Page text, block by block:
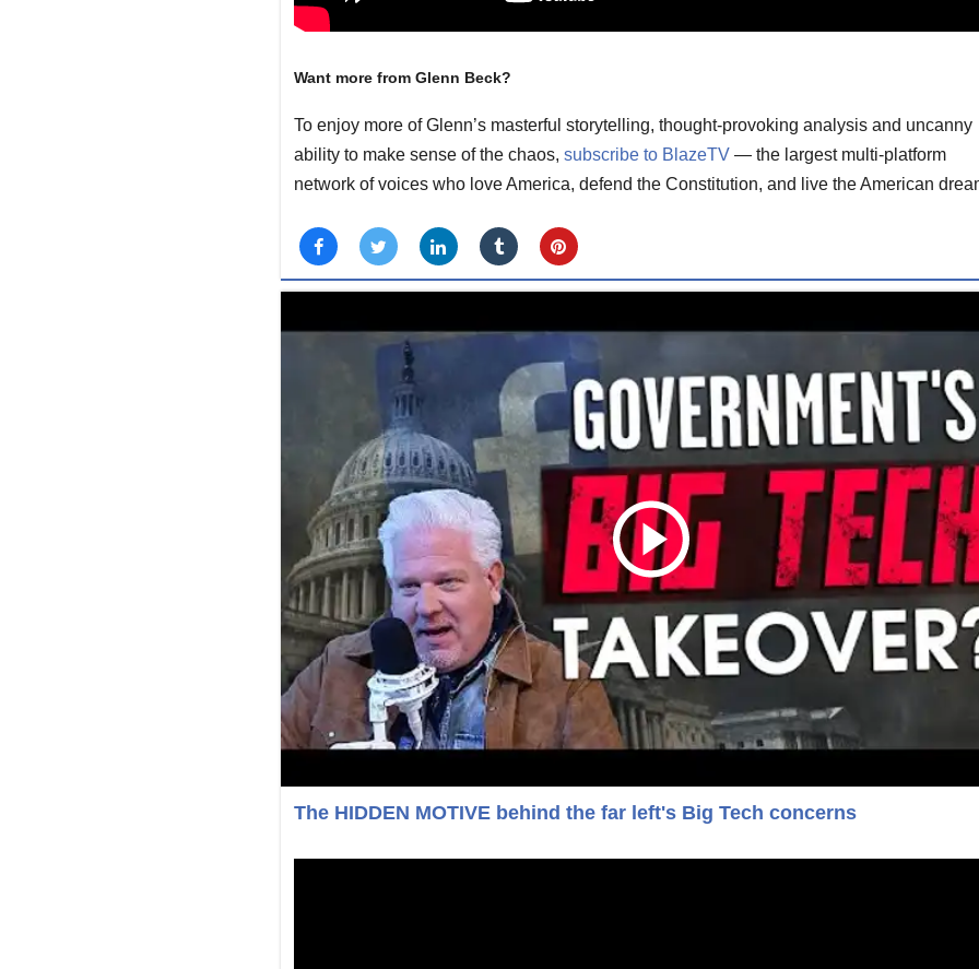
Want more from Glenn Beck?
To enjoy more of Glenn’s masterful storytelling, thought-provoking analysis and uncanny
ability to make sense of the chaos, subscribe to BlazeTV— the largest multi-platform
network of voices who love America, defend the Constitution, and live the American
The HIDDEN MOTIVE behind the far left's Big Tech concerns